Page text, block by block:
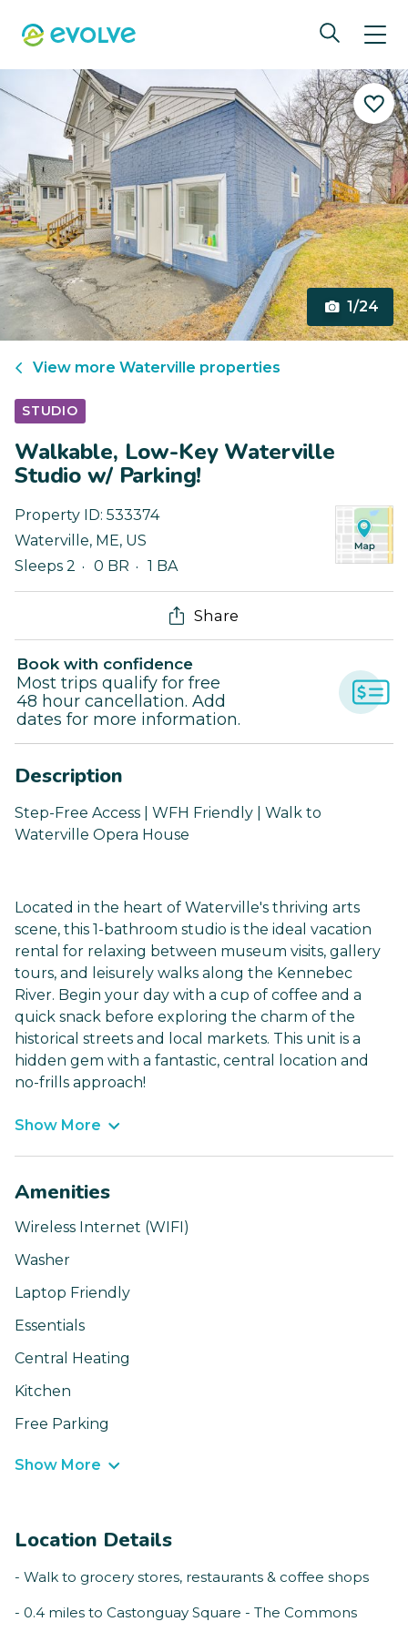
1/24
View more Waterville properties
STUDIO
Walkable, Low-Key Waterville
Studio w/ Parking!
Property ID: 533374
Waterville, ME, US
Sleeps 2
0 BR 1 BA
Share
Book with confidence
Most trips qualify for free
48 hour cancellation. Add
dates for more information.
Description
Step-Free Access | WFH Friendly | Walk to
Waterville Opera House
Located in the heart of Waterville's thriving arts
scene, this 1-bathroom studio is the ideal vacation
rental for relaxing between museum visits, gallery
tours, and leisurely walks along the Kennebec
River. Begin your day with a cup of coffee and a
quick snack before exploring the charm of the
historical streets and local markets. This unit is a
hidden gem with a fantastic, central location and
no-frills approach!
Show More
Amenities
Wireless Internet (WIFI)
Washer
Laptop Friendly
Essentials
Central Heating
Kitchen
Free Parking
Show More
Location Details
- Walk to grocery stores, restaurants & coffee shops
- 0.4 miles to Castonguay Square - The Commons